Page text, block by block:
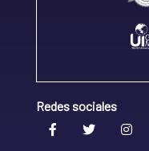
Redes sociales